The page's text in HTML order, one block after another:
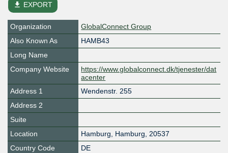
file_download EXPORT
Organization
GlobalConnect Group
Also Known As
HAMB43
Long Name
Company Website
https://www.globalconnect.dk/tjenester/dat
acenter
Address 1
Wendenstr. 255
Address 2
Suite
Location
Hamburg, Hamburg, 20537
Country Code
DE